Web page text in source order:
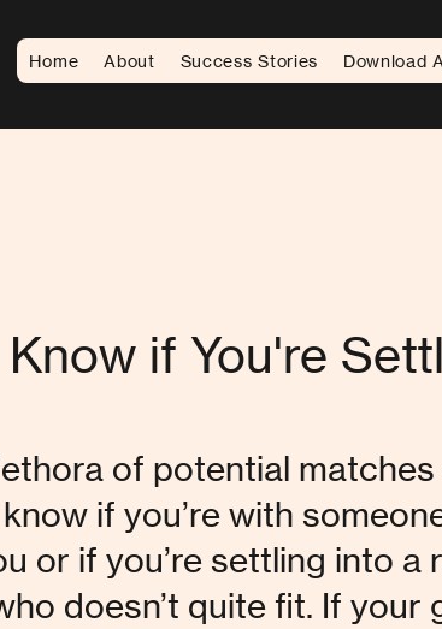
Home About Success Stories Download
if You're
of potential
if you’re with
or if you’re settling into a
doesn’t quite fit. If your